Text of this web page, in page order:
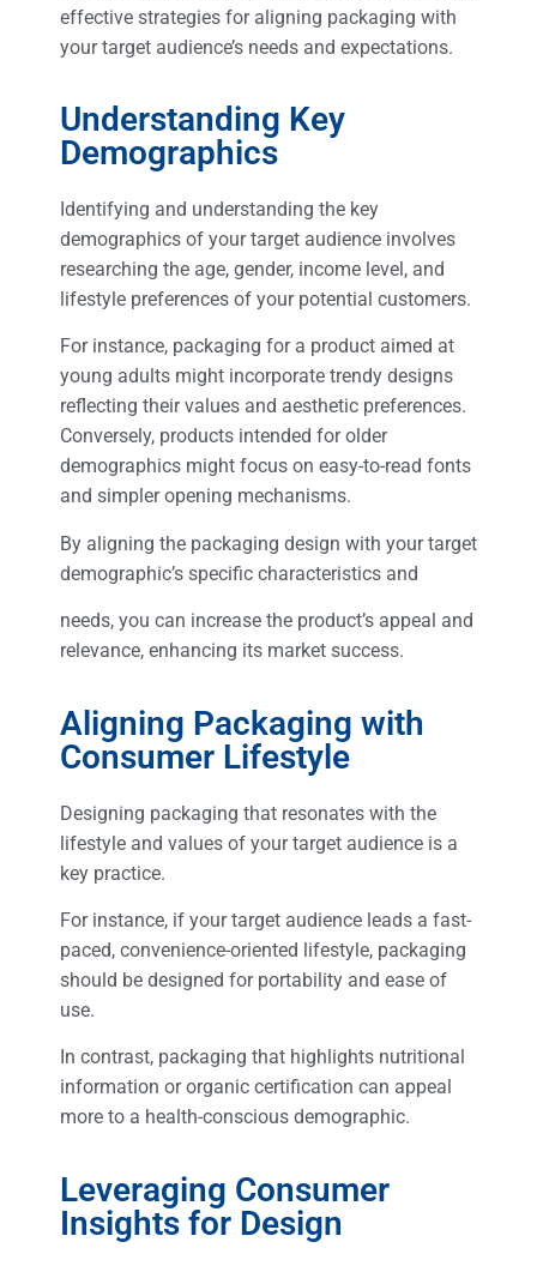
effective strategies for aligning packaging with
your target audience’s needs and expectations.
Understanding Key
Demographics
Identifying and understanding the key
demographics of your target audience involves
researching the age, gender, income level, and
lifestyle preferences of your potential customers.
For instance, packaging for a product aimed at
young adults might incorporate trendy designs
reflecting their values and aesthetic preferences.
Conversely, products intended for older
demographics might focus on easy-to-read fonts
and simpler opening mechanisms.
By aligning the packaging design with your target
demographic’s specific characteristics and
needs, you can increase the product’s appeal and
relevance, enhancing its market success.
Aligning Packaging with
Consumer Lifestyle
Designing packaging that resonates with the
lifestyle and values of your target audience is a
key practice.
For instance, if your target audience leads a fast-
paced, convenience-oriented lifestyle, packaging
should be designed for portability and ease of
use.
In contrast, packaging that highlights nutritional
information or organic certification can appeal
more to a health-conscious demographic.
Leveraging Consumer
Insights for Design